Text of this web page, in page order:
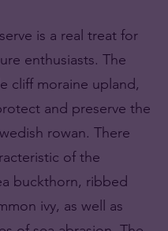
is a real treat for
enthusiasts. The
cliff moraine upland,
and preserve the
rowan. There
of the
buckthorn, ribbed
ivy, as well as